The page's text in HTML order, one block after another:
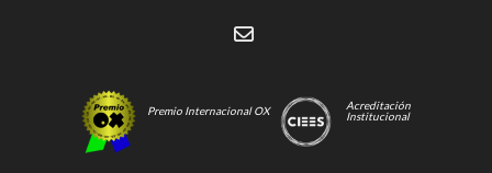
Premio Internacional OX
Acreditación
Institucional